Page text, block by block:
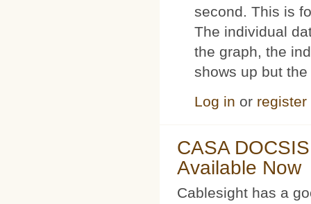
second. This is
The individual
the graph, the
shows up but
Log in or register
CASA
Available Now
Cablesight has a